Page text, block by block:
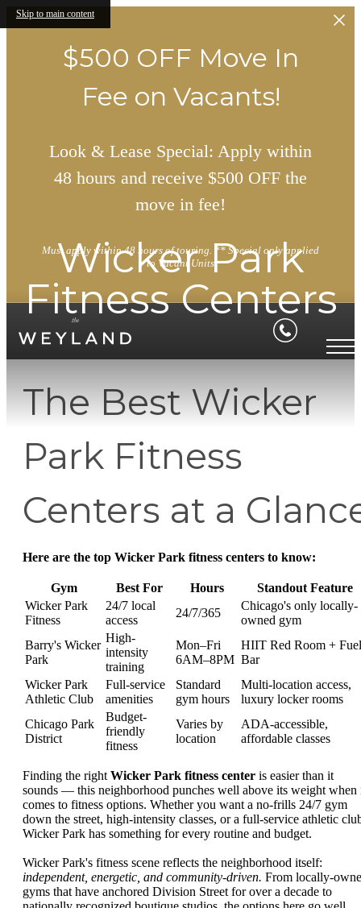
Skip to main content
$500 OFF Move In
Fee on Vacants!
Look & Lease Special: Apply within
48 hours and receive $500 OFF the
move in fee!
Must apply within 48 hours of touring. ** Special only applied
to Vacant Units
Wicker Park
Fitness Centers
The Best Wicker
Park Fitness
Centers at a
Here are the top Wicker Park fitness centers to know:
Gym Best For Hours
Standout Feature
Wicker Park
Fitness
24/7 local
access
24/7/365
Chicago's only locally-
owned gym
Barry's Wicker
Park
High-
intensity
training
Mon–Fri
6AM–8PM
HIIT Red Room + Fuel
Bar
Wicker Park
Athletic Club
Full-service
amenities
Standard
gym hours
Multi-location access,
luxury locker rooms
Chicago Park
District
Budget-
friendly
fitness
Varies by
location
ADA-accessible,
affordable classes
Finding the right Wicker Park fitness center is easier than it
sounds — this neighborhood punches well above its weight when
comes to fitness options. Whether you want a no-frills 24/7 gym
down the street, high-intensity classes, or a full-service athletic
Wicker Park has something for every routine and budget.
Wicker Park's fitness scene reflects the neighborhood itself:
independent, energetic, and community-driven. From locally-
gyms that have anchored Division Street for over a decade to